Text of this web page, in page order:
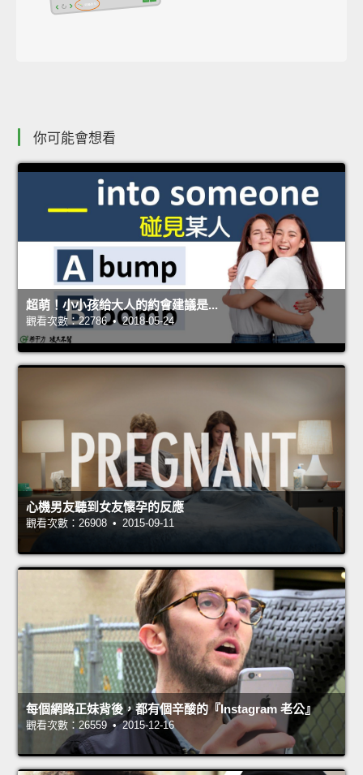
你可能會想看
超萌！小小孩給大人的約會建議是...
觀看次數：22786 • 2018-05-24
心機男友聽到女友懷孕的反應
觀看次數：26908 • 2015-09-11
每個網路正妹背後，都有個辛酸的『Instagram 老公』
觀看次數：26559 • 2015-12-16